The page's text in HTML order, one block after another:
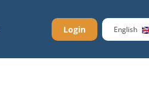
Login English